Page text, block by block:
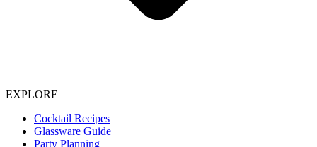
EXPLORE
Cocktail Recipes
Glassware Guide
Party Planning